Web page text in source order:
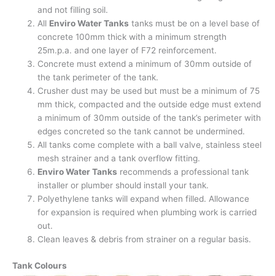
and not filling soil.
All Enviro Water Tanks tanks must be on a level base of
concrete 100mm thick with a minimum strength
25m.p.a. and one layer of F72 reinforcement.
Concrete must extend a minimum of 30mm outside of
the tank perimeter of the tank.
Crusher dust may be used but must be a minimum of 75
mm thick, compacted and the outside edge must extend
a minimum of 30mm outside of the tank’s perimeter with
edges concreted so the tank cannot be undermined.
All tanks come complete with a ball valve, stainless steel
mesh strainer and a tank overflow fitting.
Enviro Water Tanks recommends a professional tank
installer or plumber should install your tank.
Polyethylene tanks will expand when filled. Allowance
for expansion is required when plumbing work is carried
out.
Clean leaves & debris from strainer on a regular basis.
Tank Colours